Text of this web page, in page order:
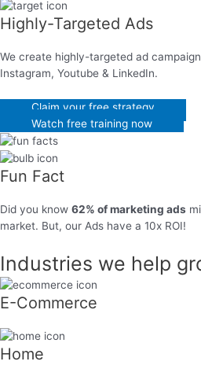
Highly-Targeted Ads
We create highly-targeted ad
Instagram, Youtube & LinkedIn.
Claim your free strategy
Watch free training now
Fun Fact
Did you know 62% of marketing ads
market. But, our Ads have a 10x ROI!
Industries we help
E-Commerce
Home